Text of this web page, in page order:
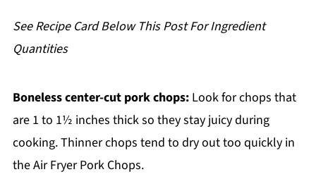
See Recipe Card Below This Post For Ingredient
Quantities
Boneless center-cut pork chops:Look for chops that
are 1 to 1½ inches thick so they stay juicy during
cooking. Thinner chops tend to dry out too quickly in
the Air Fryer Pork Chops.